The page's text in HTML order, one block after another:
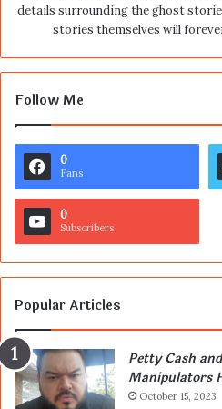
details surrounding the ghost
stories themselves will
Follow Me
0
Fans
0
Subscribers
Popular Articles
Petty Cash
Manipulators
October 15, 2023